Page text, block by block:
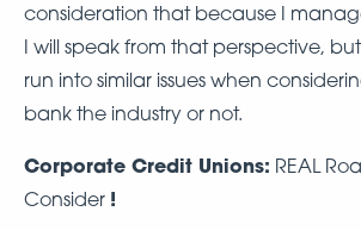
consideration that because I
I will speak from that perspective,
run into similar issues when
bank the industry or not.
Corporate Credit Unions: REAL
Consider !